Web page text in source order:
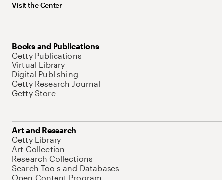
Visit the Center
Books and Publications
Getty Publications
Virtual Library
Digital Publishing
Getty Research Journal
Getty Store
Art and Research
Getty Library
Art Collection
Research Collections
Search Tools and Databases
Open Content Program